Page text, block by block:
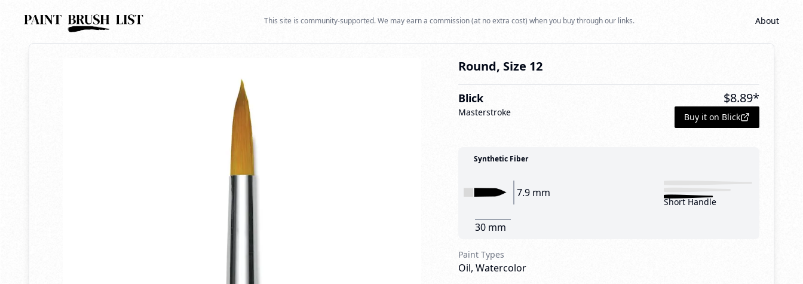
This site is community-supported. We may earn a commission (at no extra cost) when you buy through our links. About
Back to search
Round, Size 12
Blick
Masterstroke
$8.89*
Buy it on Blick
Synthetic Fiber
7.9 mm
30 mm
Short Handle
Paint Types
Oil, Watercolor